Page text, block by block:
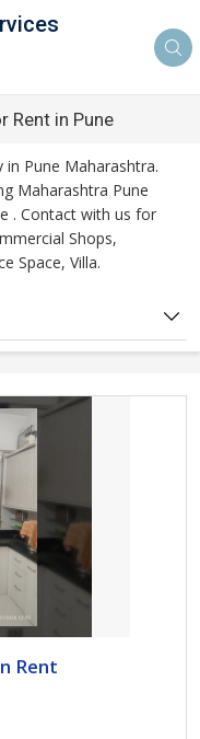
Rent in Pune
Pune Maharashtra.
Maharashtra Pune
. Contact with us for
Shops,
Space, Villa.
Rent